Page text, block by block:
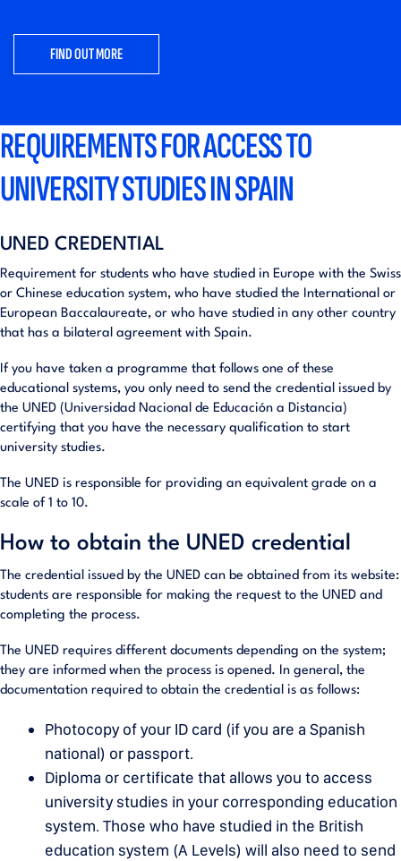
FIND OUT MORE
REQUIREMENTS FOR ACCESS TO
UNIVERSITY STUDIES IN SPAIN
UNED CREDENTIAL
Requirement for students who have studied in Europe with the Swiss
or Chinese education system, who have studied the International or
European Baccalaureate, or who have studied in any other country
that has a bilateral agreement with Spain.
If you have taken a programme that follows one of these
educational systems, you only need to send the credential issued by
the UNED (Universidad Nacional de Educación a Distancia)
certifying that you have the necessary qualification to start
university studies.
The UNED is responsible for providing an equivalent grade on a
scale of 1 to 10.
How to obtain the UNED credential
The credential issued by the UNED can be obtained from its website:
students are responsible for making the request to the UNED and
completing the process.
The UNED requires different documents depending on the system;
they are informed when the process is opened. In general, the
documentation required to obtain the credential is as follows:
Photocopy of your ID card (if you are a Spanish
national) or passport.
Diploma or certificate that allows you to access
university studies in your corresponding education
system. Those who have studied in the British
education system (A Levels) will also need to send